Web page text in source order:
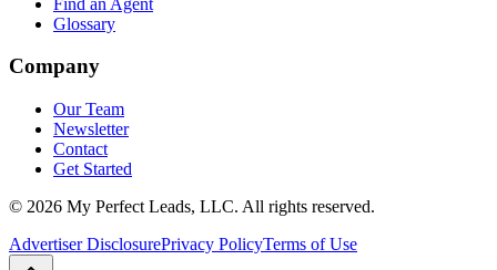
Glossary
Company
Our Team
Newsletter
Contact
Get Started
© 2026 My Perfect Leads, LLC. All rights reserved.
Advertiser DisclosurePrivacy PolicyTerms of Use